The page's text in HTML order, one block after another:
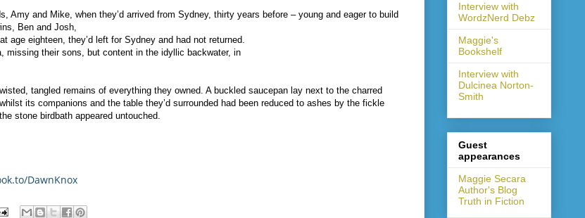
Amy and Mike, when they’d arrived from Sydney, thirty years before – young and eager to build
Ben and Josh,
age eighteen, they’d left for Sydney and had not returned.
missing their sons, but content in the idyllic backwater, in
tangled remains of everything they owned. A buckled saucepan lay next to the charred
its companions and the table they’d surrounded had been reduced to ashes by the fickle
stone birdbath appeared untouched.
DawnKnox
Interview with
WordzNerd Debz
Maggie's
Bookshelf
Interview with
Dulcinea Norton-
Smith
Guest
appearances
Maggie Secara
Author's Blog
Truth in Fiction